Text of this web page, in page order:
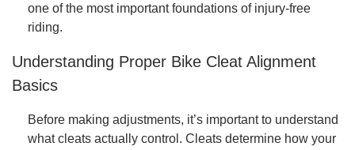
one of the most important foundations of injury-free
riding.
Understanding Proper Bike Cleat Alignment
Basics
Before making adjustments, it’s important to understand
what cleats actually control. Cleats determine how your